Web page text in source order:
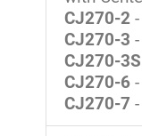
CJ270-2
CJ270-3
CJ270-3S
CJ270-6
CJ270-7